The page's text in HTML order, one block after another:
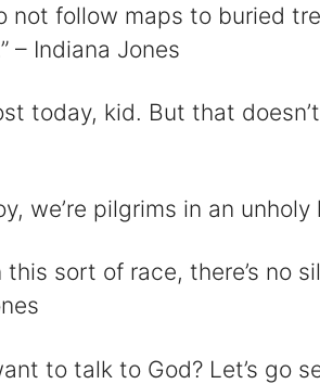
not follow maps to buried
– Indiana Jones
today, kid. But that
we’re pilgrims in an unholy
this sort of race, there’s no
to talk to God? Let’s go